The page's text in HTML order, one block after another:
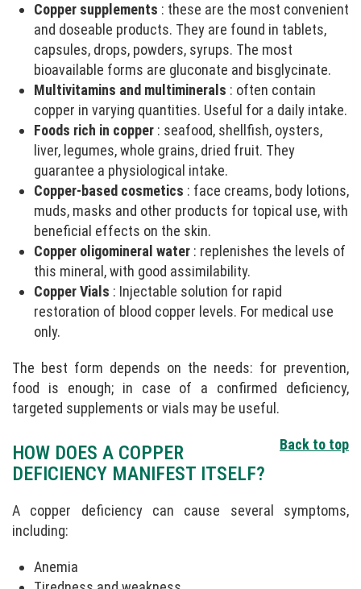
Copper supplements : these are the most convenient
and doseable products. They are found in tablets,
capsules, drops, powders, syrups. The most
bioavailable forms are gluconate and bisglycinate.
Multivitamins and multiminerals : often contain
copper in varying quantities. Useful for a daily intake.
Foods rich in copper : seafood, shellfish, oysters,
liver, legumes, whole grains, dried fruit. They
guarantee a physiological intake.
Copper-based cosmetics : face creams, body lotions,
muds, masks and other products for topical use, with
beneficial effects on the skin.
Copper oligomineral water : replenishes the levels of
this mineral, with good assimilability.
Copper Vials : Injectable solution for rapid
restoration of blood copper levels. For medical use
only.
The best form depends on the needs: for prevention,
food is enough; in case of a confirmed deficiency,
targeted supplements or vials may be useful.
Back to top
HOW DOES A COPPER
DEFICIENCY MANIFEST ITSELF?
A copper deficiency can cause several symptoms,
including:
Anemia